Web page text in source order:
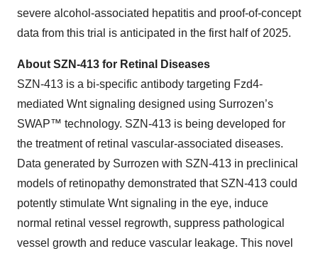
severe alcohol-associated hepatitis and proof-of-concept
data from this trial is anticipated in the first half of 2025.
About SZN-413 for Retinal Diseases
SZN-413 is a bi-specific antibody targeting Fzd4-
mediated Wnt signaling designed using Surrozen’s
SWAP™ technology. SZN-413 is being developed for
the treatment of retinal vascular-associated diseases.
Data generated by Surrozen with SZN-413 in preclinical
models of retinopathy demonstrated that SZN-413 could
potently stimulate Wnt signaling in the eye, induce
normal retinal vessel regrowth, suppress pathological
vessel growth and reduce vascular leakage. This novel